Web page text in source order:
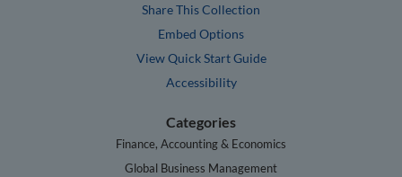
Share This Collection
Embed Options
View Quick Start Guide
Accessibility
Categories
Finance, Accounting & Economics
Global Business Management